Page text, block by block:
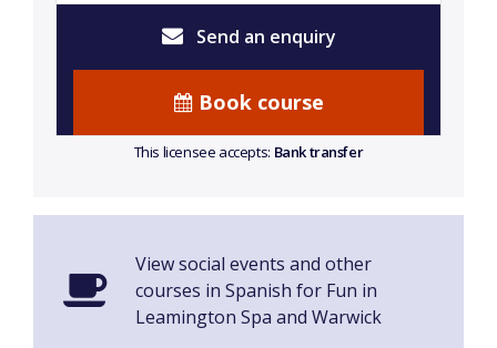
Send an enquiry
Book course
This licensee accepts: Bank transfer
View social events and other
courses in Spanish for Fun in
Leamington Spa and Warwick